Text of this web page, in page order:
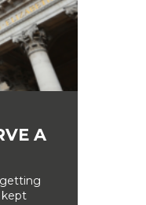
A
kept